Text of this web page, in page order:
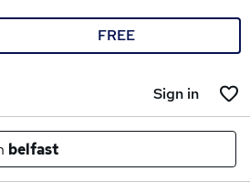
FREE
Sign in
belfast